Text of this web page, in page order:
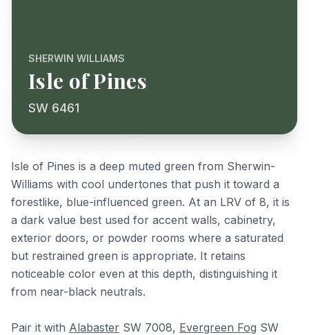
SHERWIN WILLIAMS
Isle of Pines
SW 6461
Isle of Pines is a deep muted green from Sherwin-
Williams with cool undertones that push it toward a
forestlike, blue-influenced green. At an LRV of 8, it is
a dark value best used for accent walls, cabinetry,
exterior doors, or powder rooms where a saturated
but restrained green is appropriate. It retains
noticeable color even at this depth, distinguishing it
from near-black neutrals.
Pair it with Alabaster SW 7008, Evergreen Fog SW